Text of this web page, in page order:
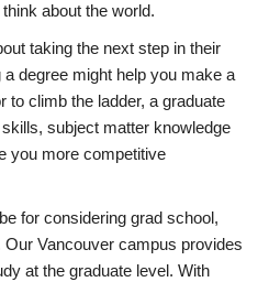
about the world.
taking the next step in their
degree might help you make a
to climb the ladder, a graduate
subject matter knowledge
you more competitive
for considering grad school,
Vancouver campus provides
at the graduate level. With